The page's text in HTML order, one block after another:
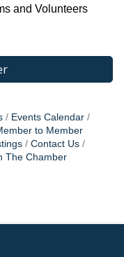
and Volunteers
Events Calendar
to Member
Contact Us
The Chamber